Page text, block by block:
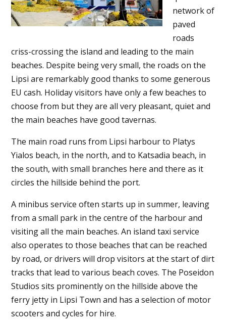
network of
paved
roads
criss-crossing the island and leading to the main
beaches. Despite being very small, the roads on the
Lipsi are remarkably good thanks to some generous
EU cash. Holiday visitors have only a few beaches to
choose from but they are all very pleasant, quiet and
the main beaches have good tavernas.
The main road runs from Lipsi harbour to Platys
Yialos beach, in the north, and to Katsadia beach, in
the south, with small branches here and there as it
circles the hillside behind the port.
A minibus service often starts up in summer, leaving
from a small park in the centre of the harbour and
visiting all the main beaches. An island taxi service
also operates to those beaches that can be reached
by road, or drivers will drop visitors at the start of dirt
tracks that lead to various beach coves. The Poseidon
Studios sits prominently on the hillside above the
ferry jetty in Lipsi Town and has a selection of motor
scooters and cycles for hire.